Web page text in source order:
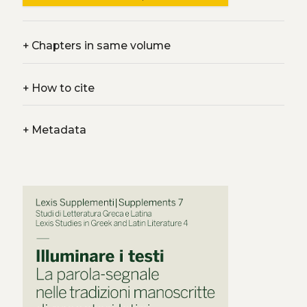
+Chapters in same volume
+How to cite
+Metadata